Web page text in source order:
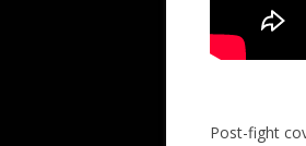
Post-fight